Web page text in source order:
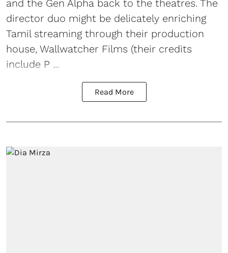
and the Gen Alpha back to the theatres. The
director duo might be delicately enriching
Tamil streaming through their production
house, Wallwatcher Films (their credits
include P ...
Read More